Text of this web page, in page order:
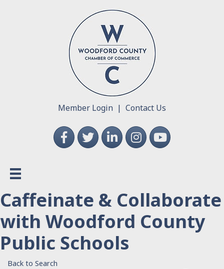
Member Login | Contact Us
FacebookTwitterLinkedInInstagramYouTube
Caffeinate & Collaborate
with Woodford County
Public Schools
Back to Search